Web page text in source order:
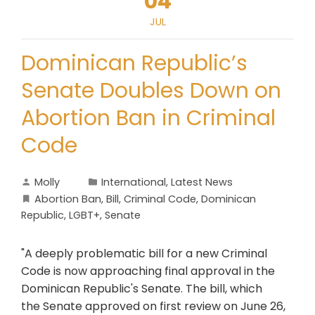
JUL
Dominican Republic’s
Senate Doubles Down on
Abortion Ban in Criminal
Code
Molly International, Latest News
Abortion Ban, Bill, Criminal Code, Dominican
Republic, LGBT+, Senate
"A deeply problematic bill for a new Criminal
Code is now approaching final approval in the
Dominican Republic's Senate. The bill, which
the Senate approved on first review on June 26,